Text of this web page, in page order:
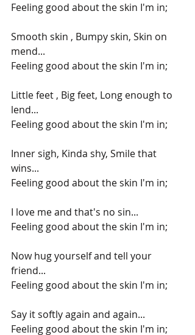
Feeling good about the skin I'm in;
Smooth skin , Bumpy skin, Skin on
mend...
Feeling good about the skin I'm in;
Little feet , Big feet, Long enough to
lend...
Feeling good about the skin I'm in;
Inner sigh, Kinda shy, Smile that
wins...
Feeling good about the skin I'm in;
I love me and that's no sin...
Feeling good about the skin I'm in;
Now hug yourself and tell your
friend...
Feeling good about the skin I'm in;
Say it softly again and again...
Feeling good about the skin I'm in;